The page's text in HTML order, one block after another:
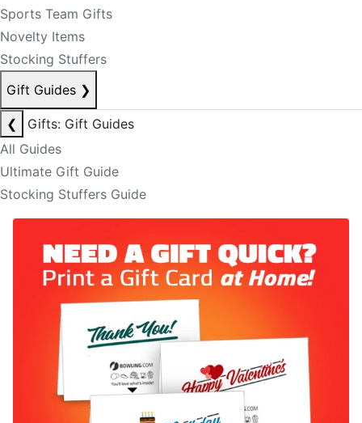
Sports Team Gifts
Novelty Items
Stocking Stuffers
Gift Guides ❯
❮
Gifts: Gift Guides
All Guides
Ultimate Gift Guide
Stocking Stuffers Guide